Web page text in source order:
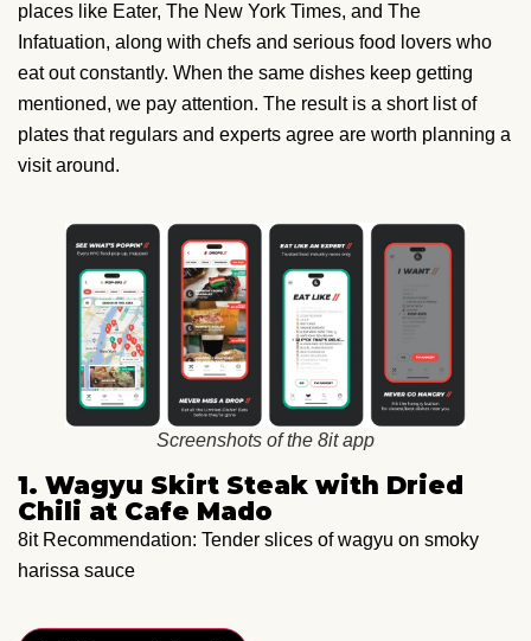
places like Eater, The New York Times, and The
Infatuation, along with chefs and serious food lovers who
eat out constantly. When the same dishes keep getting
mentioned, we pay attention. The result is a short list of
plates that regulars and experts agree are worth planning a
visit around.
Screenshots of the 8it app
1. Wagyu Skirt Steak with Dried
Chili at Cafe Mado
8it Recommendation: Tender slices of wagyu on smoky
harissa sauce